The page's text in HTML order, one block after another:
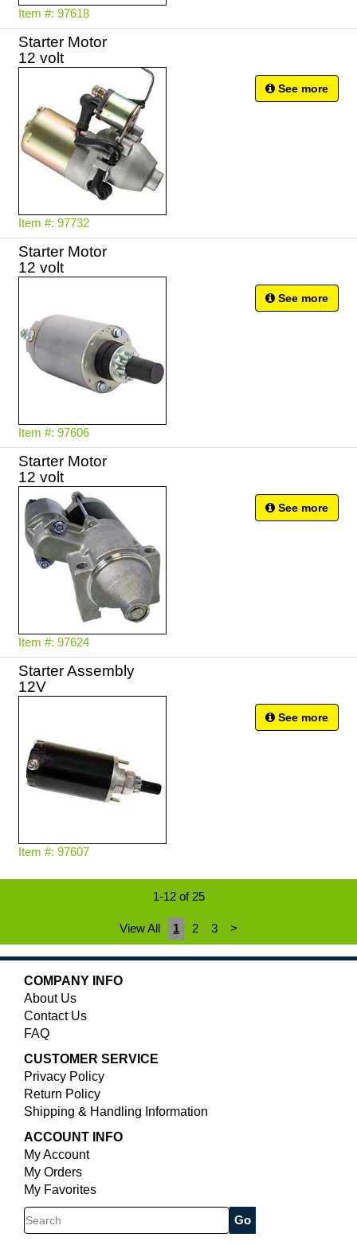
Item #: 97618
Starter Motor
12 volt
Item #: 97732
See more
Starter Motor
12 volt
Item #: 97606
See more
Starter Motor
Item #: 97624
See more
Starter Assembly
12V
Item #: 97607
See more
1-12 of 25
View All 1 2 3 >
COMPANY INFO
About Us
Contact Us
FAQ
CUSTOMER SERVICE
Privacy Policy
Return Policy
Shipping & Handling Information
ACCOUNT INFO
My Account
My Orders
My Favorites
Search